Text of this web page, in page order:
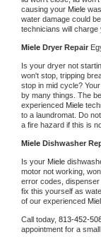
causing your Miele
water damage could
technicians will charge
Miele Dryer Repair
Is your dryer not
won't stop, tripping
stop in mid cycle? Your
by many things. The
experienced Miele
to a laundromat. Do
a fire hazard if this is
Miele Dishwasher
Is your Miele
motor not working,
error codes,
fix this yourself as
of our experienced
Call today, 813-452-
appointment for a